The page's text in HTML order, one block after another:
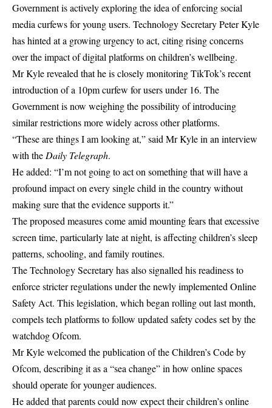
Government is actively exploring the idea of enforcing social
media curfews for young users. Technology Secretary Peter Kyle
has hinted at a growing urgency to act, citing rising concerns
over the impact of digital platforms on children’s wellbeing.
Mr Kyle revealed that he is closely monitoring TikTok’s recent
introduction of a 10pm curfew for users under 16. The
Government is now weighing the possibility of introducing
similar restrictions more widely across other platforms.
“These are things I am looking at,” said Mr Kyle in an interview
with the Daily Telegraph.
He added: “I’m not going to act on something that will have a
profound impact on every single child in the country without
making sure that the evidence supports it.”
The proposed measures come amid mounting fears that excessive
screen time, particularly late at night, is affecting children’s sleep
patterns, schooling, and family routines.
The Technology Secretary has also signalled his readiness to
enforce stricter regulations under the newly implemented Online
Safety Act. This legislation, which began rolling out last month,
compels tech platforms to follow updated safety codes set by the
watchdog Ofcom.
Mr Kyle welcomed the publication of the Children’s Code by
Ofcom, describing it as a “sea change” in how online spaces
should operate for younger audiences.
He added that parents could now expect their children’s online